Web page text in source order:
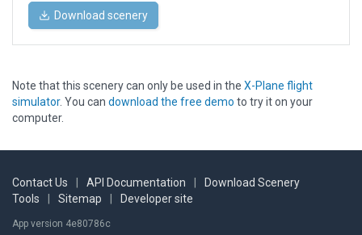
Download scenery
Note that this scenery can only be used in the X-Plane flight
simulator. You can download the free demo to try it on your
computer.
Contact Us API Documentation
Download Scenery
Tools
Sitemap Developer site
App version 4e80786c